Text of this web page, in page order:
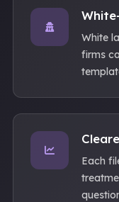
White
firms
Each